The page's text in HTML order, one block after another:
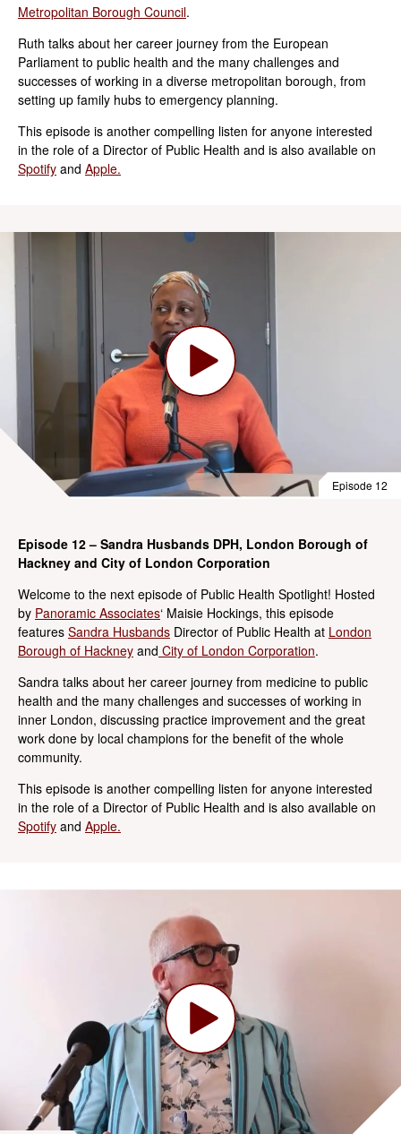
Metropolitan Borough Council.
Ruth talks about her career journey from the European
Parliament to public health and the many challenges and
successes of working in a diverse metropolitan borough, from
setting up family hubs to emergency planning.
This episode is another compelling listen for anyone interested
in the role of a Director of Public Health and is also available on
Spotify and Apple.
Episode 12
Episode 12 – Sandra Husbands DPH, London Borough of
Hackney and City of London Corporation
Welcome to the next episode of Public Health Spotlight! Hosted
by Panoramic Associates‘ Maisie Hockings, this episode
features Sandra Husbands Director of Public Health at London
Borough of Hackney and City of London Corporation.
Sandra talks about her career journey from medicine to public
health and the many challenges and successes of working in
inner London, discussing practice improvement and the great
work done by local champions for the benefit of the whole
community.
This episode is another compelling listen for anyone interested
in the role of a Director of Public Health and is also available on
Spotify and Apple.